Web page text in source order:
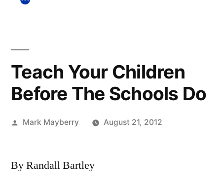
Teach Your Children
Before The Schools Do
Posted
Mark Mayberry August 21, 2012
By Randall Bartley